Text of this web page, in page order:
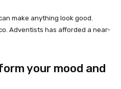
make anything look good.
Adventists has afforded a near-
your mood and